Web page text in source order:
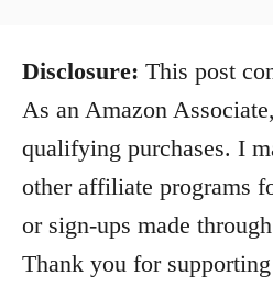
Disclosure: This post
As an Amazon
qualifying purchases. I
other affiliate programs
or sign-ups made
Thank you for supporting